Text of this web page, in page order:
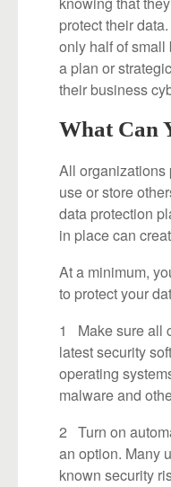
protect their
only half of small
a plan or
their business
What Can
All organizations
use or store
data protection
in place can
At a minimum,
to protect your
1 Make sure all
latest security
operating
malware and
2 Turn on
an option. Many
known security